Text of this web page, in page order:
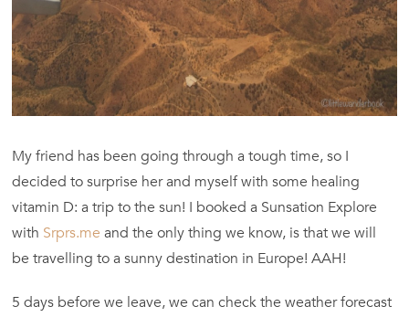
My friend has been going through a tough time, so I
decided to surprise her and myself with some healing
vitamin D: a trip to the sun! I booked a Sunsation Explore
with Srprs.me and the only thing we know, is that we will
be travelling to a sunny destination in Europe! AAH!
5 days before we leave, we can check the weather forecast